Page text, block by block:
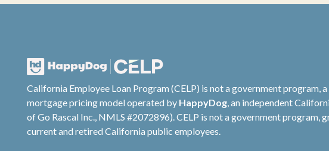
California Employee Loan Program (CELP) is not a government program,
mortgage pricing model operated by HappyDog, an independent
of Go Rascal Inc., NMLS #2072896). CELP is not a government
current and retired California public employees.